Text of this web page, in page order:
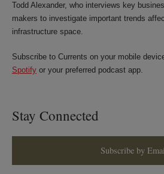
Todd Alexander, who interviews key
makers to investigate important trends
infrastructure space.
Subscribe to Currents on your mobile
Spotify or your preferred podcast app.
Stay Connected
Subscribe by